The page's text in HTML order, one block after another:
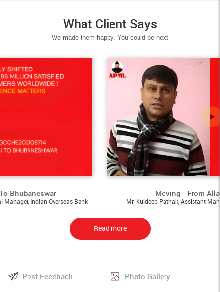
What Client Says
We made them happy, You could be next
Overseas Bank
Moving - From Allahabad To
Mr. Kuldeep Pathak, Assistant Manager, Pernod
Read more
Post Feedback Photo Gallery